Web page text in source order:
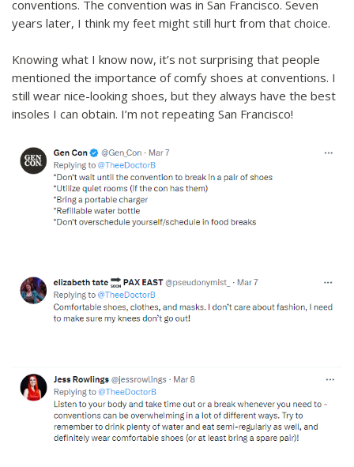
conventions. The convention was in San Francisco. Seven
years later, I think my feet might still hurt from that choice.
Knowing what I know now, it’s not surprising that people
mentioned the importance of comfy shoes at conventions. I
still wear nice-looking shoes, but they always have the best
insoles I can obtain. I’m not repeating San Francisco!